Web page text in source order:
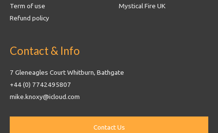
Term of use
Refund policy
Mystical Fire UK
Contact & Info
7 Gleneagles Court Whitburn, Bathgate
+44 (0) 7742495807
mike.knoxy@icloud.com